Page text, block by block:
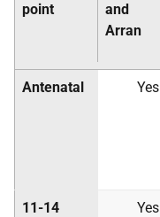
point
and
Arran
Antenatal Yes
11-14
Yes